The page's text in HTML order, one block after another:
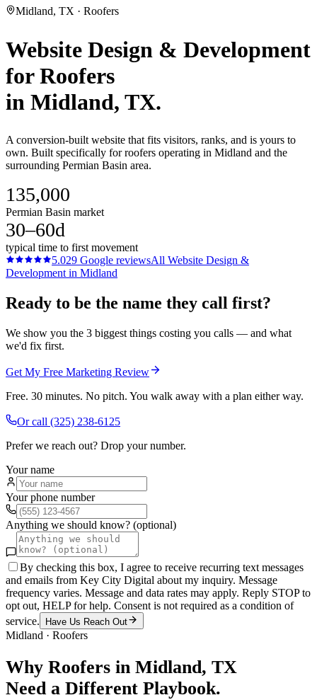
Midland, TX · Roofers
Website Design & Development
forRoofers
in Midland, TX.
A conversion-built website that fits visitors, ranks, and is yours to
own. Built specifically for roofers operating in Midland and the
surrounding Permian Basin area.
135,000
Permian Basin market
30–60d
typical time to first movement
5.029 Google reviewsAll Website Design &
Development in Midland
Ready to be the name they call first?
We show you the 3 biggest things costing you calls — and what
we'd fix first.
Get My Free Marketing Review
Free. 30 minutes. No pitch. You walk away with a plan either way.
Or call (325) 238-6125
Prefer we reach out? Drop your number.
Your name
Your phone number
Anything we should know? (optional)
By checking this box, I agree to receive recurring text messages
and emails from Key City Digital about my inquiry. Message
frequency varies. Message and data rates may apply. Reply STOP to
opt out, HELP for help. Consent is not required as a condition of
service.
Have Us Reach Out
Midland · Roofers
Why Roofers in Midland, TX
Need a Different Playbook.